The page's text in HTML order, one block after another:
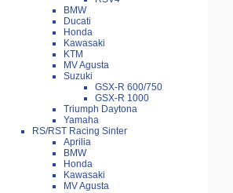
BMW
Ducati
Honda
Kawasaki
KTM
MV Agusta
Suzuki
GSX-R 600/750
GSX-R 1000
Triumph Daytona
Yamaha
RS/RST Racing Sinter
Aprilia
BMW
Honda
Kawasaki
MV Agusta